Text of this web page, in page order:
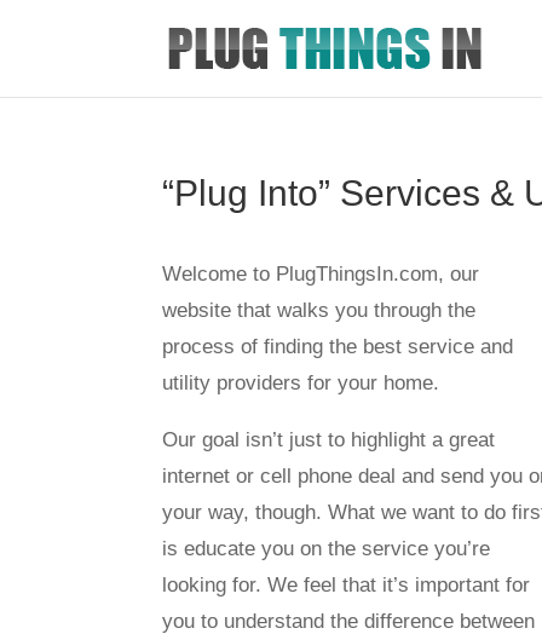
“Plug Into” Services &
Welcome to PlugThingsIn.com, our
website that walks you through the
process of finding the best service and
utility providers for your home.
Our goal isn’t just to highlight a great
internet or cell phone deal and send you
your way, though. What we want to do
is educate you on the service you’re
looking for. We feel that it’s important for
you to understand the difference between